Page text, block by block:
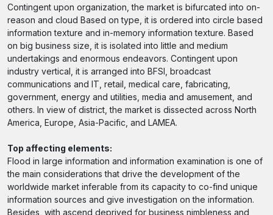
Contingent upon organization, the market is bifurcated into on-
reason and cloud Based on type, it is ordered into circle based
information texture and in-memory information texture. Based
on big business size, it is isolated into little and medium
undertakings and enormous endeavors. Contingent upon
industry vertical, it is arranged into BFSI, broadcast
communications and IT, retail, medical care, fabricating,
government, energy and utilities, media and amusement, and
others. In view of district, the market is dissected across North
America, Europe, Asia-Pacific, and LAMEA.
Top affecting elements:
Flood in large information and information examination is one of
the main considerations that drive the development of the
worldwide market inferable from its capacity to co-find unique
information sources and give investigation on the information.
Besides, with ascend deprived for business nimbleness and